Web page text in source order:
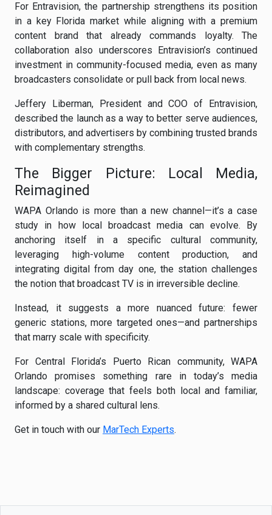
For Entravision, the partnership strengthens its position
in a key Florida market while aligning with a premium
content brand that already commands loyalty. The
collaboration also underscores Entravision’s continued
investment in community-focused media, even as many
broadcasters consolidate or pull back from local news.
Jeffery Liberman, President and COO of Entravision,
described the launch as a way to better serve audiences,
distributors, and advertisers by combining trusted brands
with complementary strengths.
The Bigger Picture: Local Media,
Reimagined
WAPA Orlando is more than a new channel—it’s a case
study in how local broadcast media can evolve. By
anchoring itself in a specific cultural community,
leveraging high-volume content production, and
integrating digital from day one, the station challenges
the notion that broadcast TV is in irreversible decline.
Instead, it suggests a more nuanced future: fewer
generic stations, more targeted ones—and partnerships
that marry scale with specificity.
For Central Florida’s Puerto Rican community, WAPA
Orlando promises something rare in today’s media
landscape: coverage that feels both local and familiar,
informed by a shared cultural lens.
Get in touch with our MarTech Experts.